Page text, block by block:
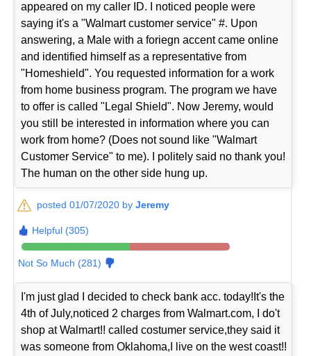
appeared on my caller ID. I noticed people were
saying it's a "Walmart customer service" #. Upon
answering, a Male with a foriegn accent came online
and identified himself as a representative from
"Homeshield". You requested information for a work
from home business program. The program we have
to offer is called "Legal Shield". Now Jeremy, would
you still be interested in information where you can
work from home? (Does not sound like "Walmart
Customer Service" to me). I politely said no thank you!
The human on the other side hung up.
posted 01/07/2020 byJeremy
Helpful (305)
Not So Much (281)
I'm just glad I decided to check bank acc. today!It's the
4th of July,noticed 2 charges from Walmart.com, I do't
shop at Walmart!! called costumer service,they said it
was someone from Oklahoma,I live on the west coast!!